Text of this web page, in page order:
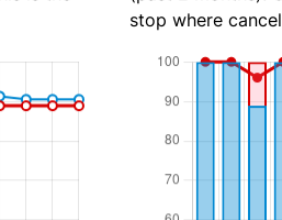
stop where